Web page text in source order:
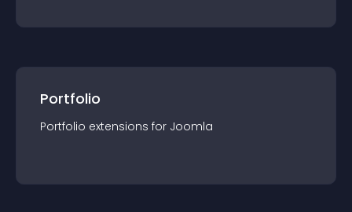
Portfolio
Portfolio extensions for Joomla